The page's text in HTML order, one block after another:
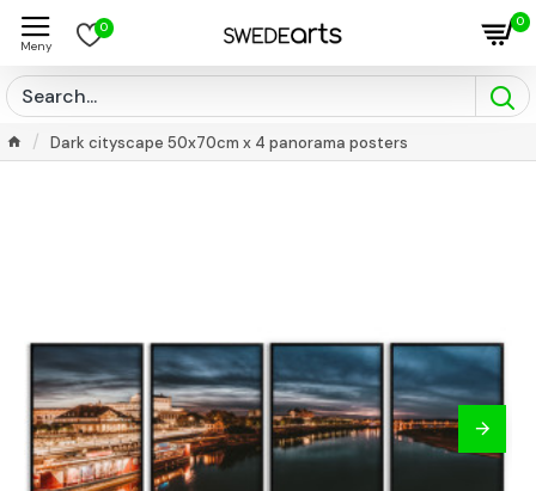
0 0
Dark cityscape 50x70cm x 4 panorama posters